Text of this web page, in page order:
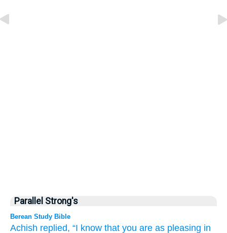
Parallel Strong's
Berean Study Bible
Achish replied, “I know that you are as pleasing in